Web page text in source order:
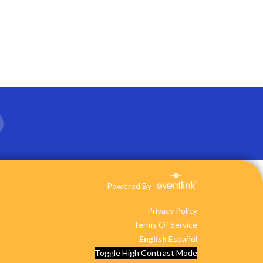
Powered By
Privacy Policy
Terms Of Service
English Español
Toggle High Contrast Mode